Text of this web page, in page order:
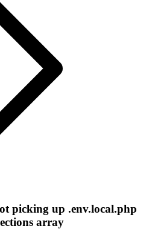
picking up .env.local.php
array